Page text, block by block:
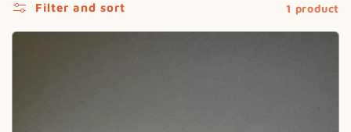
Filter and sort 1 product